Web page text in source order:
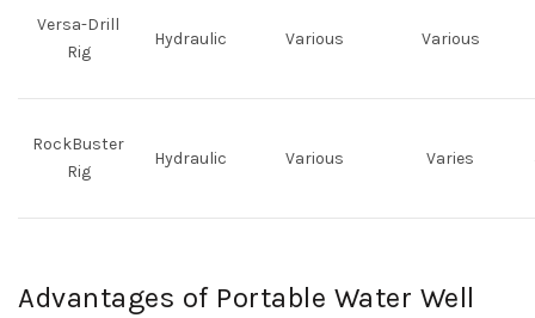
Versa-Drill
Rig
Hydraulic Various Various
RockBuster
Rig
Hydraulic Various Varies
Advantages of Portable Water Well